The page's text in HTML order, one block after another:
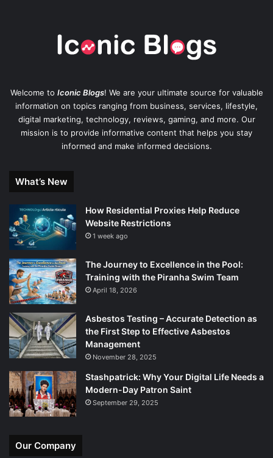
Welcome to Iconic Blogs! We are your ultimate source for valuable
information on topics ranging from business, services, lifestyle,
digital marketing, technology, reviews, gaming, and more. Our
mission is to provide informative content that helps you stay
informed and make informed decisions.
What’s New
How Residential Proxies Help Reduce
Website Restrictions
1 week ago
The Journey to Excellence in the Pool:
Training with the Piranha Swim Team
April 18, 2026
Asbestos Testing – Accurate Detection as
the First Step to Effective Asbestos
Management
November 28, 2025
Stashpatrick: Why Your Digital Life Needs a
Modern-Day Patron Saint
September 29, 2025
Our Company